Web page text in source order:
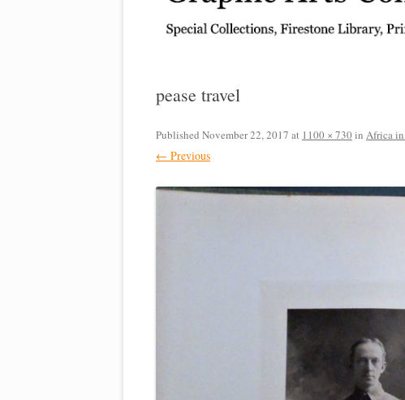
pease travel
Published November 22, 2017 at 1100 × 730 in Africa
← Previous